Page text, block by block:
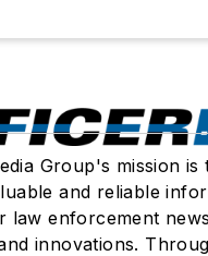
Group's mission
and reliable
law enforcement
innovations.